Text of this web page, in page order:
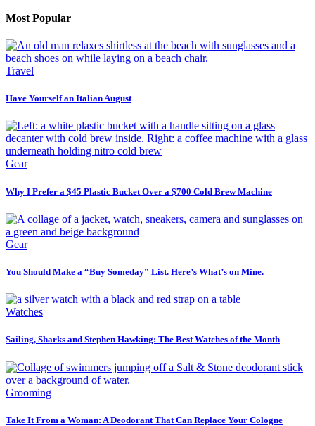
Most Popular
Travel
Have Yourself an Italian August
Gear
Why I Prefer a $45 Plastic Bucket Over a $700 Cold Brew Machine
Gear
You Should Make a “Buy Someday” List. Here’s What’s on Mine.
Watches
Sailing, Sharks and Stephen Hawking: The Best Watches of the Month
Grooming
Take It From a Woman: A Deodorant That Can Replace Your Cologne